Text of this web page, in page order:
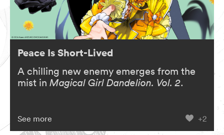
Peace Is Short-Lived
A chilling new enemy emerges from the
mist in Magical Girl Dandelion. Vol. 2.
See more +2